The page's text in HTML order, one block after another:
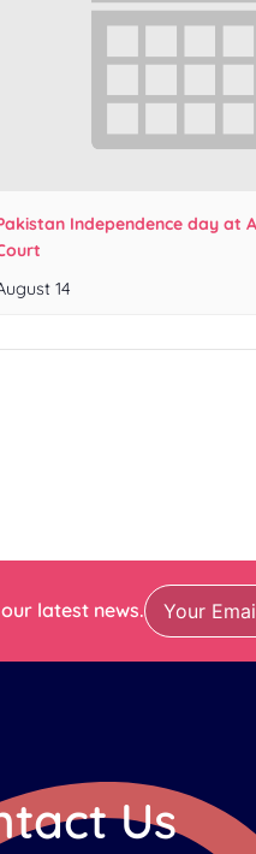
Independence day at
14
latest news.
Us